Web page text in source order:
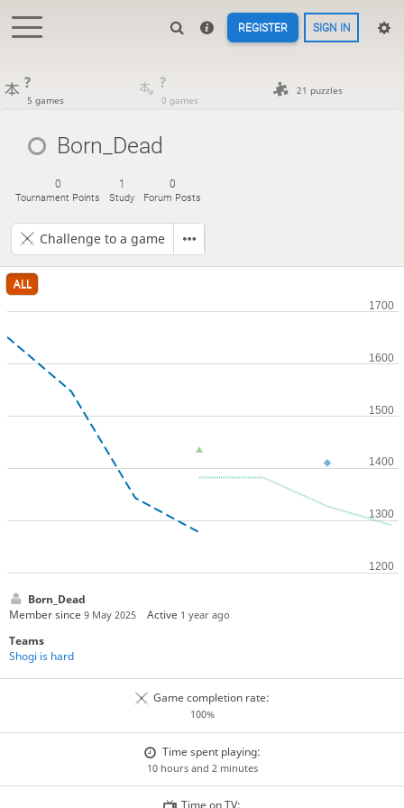
REGISTER SIGN IN
?
5 games
?
0 games
21 puzzles
Born_Dead
0
Tournament Points
1
Study
0
Forum Posts
Challenge to a game
ALL
Born_Dead
Member since 9 May 2025 Active 1 year ago
Teams
Shogi is hard
Game completion rate:
100%
Time spent playing:
10 hours and 2 minutes